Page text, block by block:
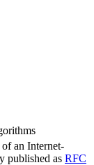
an Internet-
published as RFC